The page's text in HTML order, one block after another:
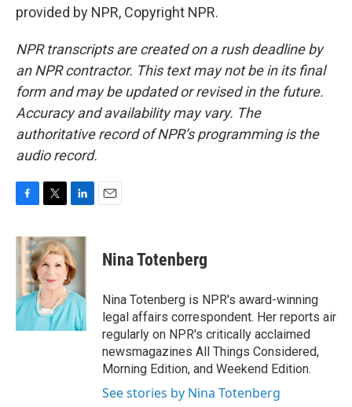
provided by NPR, Copyright NPR.
NPR transcripts are created on a rush deadline by
an NPR contractor. This text may not be in its final
form and may be updated or revised in the future.
Accuracy and availability may vary. The
authoritative record of NPR’s programming is the
audio record.
c
e
b
o
k
i
t
t
e
r
n
k
e
d
I
n
Nina Totenberg
Nina Totenberg is NPR's award-winning
legal affairs correspondent. Her reports air
regularly on NPR's critically acclaimed
newsmagazines All Things Considered,
Morning Edition, and Weekend Edition.
See stories by Nina Totenberg